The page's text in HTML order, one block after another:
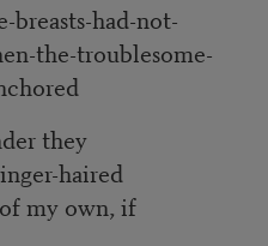
had-not-
the-troublesome-
they
haired
my own, if